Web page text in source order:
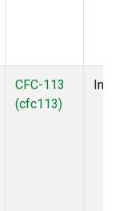
CFC-113
(cfc113)